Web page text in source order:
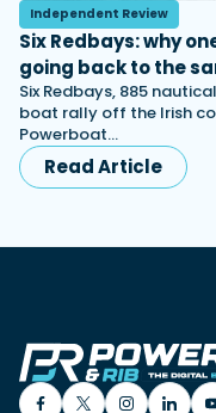
Independent Review
Six Redbays: why
going back to the
Six Redbays, 885
boat rally off the Irish
Powerboat…
Read Article